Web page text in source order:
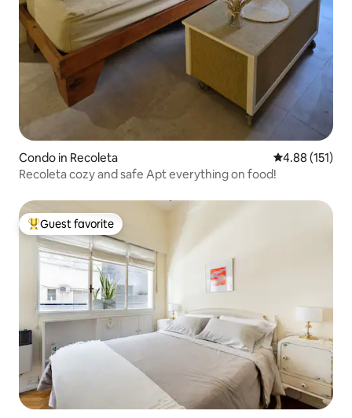
Condo in Recoleta 4.88 out of 5
4.88 (151)
Recoleta cozy and safe Apt everything on food!
Top guest favorite
Guest favorite